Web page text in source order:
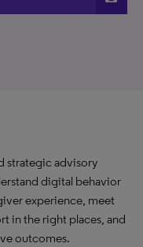
strategic advisory
digital behavior
experience, meet
in the right places, and
outcomes.